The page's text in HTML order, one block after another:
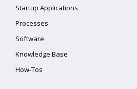
Startup Applications
Processes
Software
Knowledge Base
How-Tos